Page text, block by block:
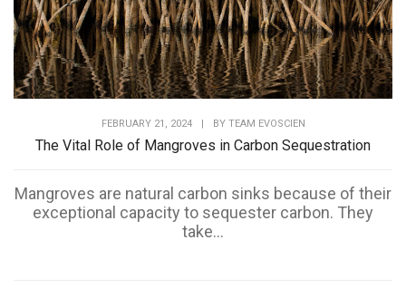
FEBRUARY 21, 2024 | BY TEAM EVOSCIEN
The Vital Role of Mangroves in Carbon Sequestration
Mangroves are natural carbon sinks because of their
exceptional capacity to sequester carbon. They
take...